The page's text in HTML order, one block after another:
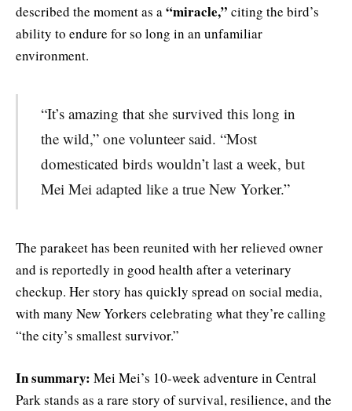
described the moment as a “miracle,” citing the bird’s
ability to endure for so long in an unfamiliar
environment.
“It’s amazing that she survived this long in
the wild,” one volunteer said. “Most
domesticated birds wouldn’t last a week, but
Mei Mei adapted like a true New Yorker.”
The parakeet has been reunited with her relieved owner
and is reportedly in good health after a veterinary
checkup. Her story has quickly spread on social media,
with many New Yorkers celebrating what they’re calling
“the city’s smallest survivor.”
In summary: Mei Mei’s 10-week adventure in Central
Park stands as a rare story of survival, resilience, and the